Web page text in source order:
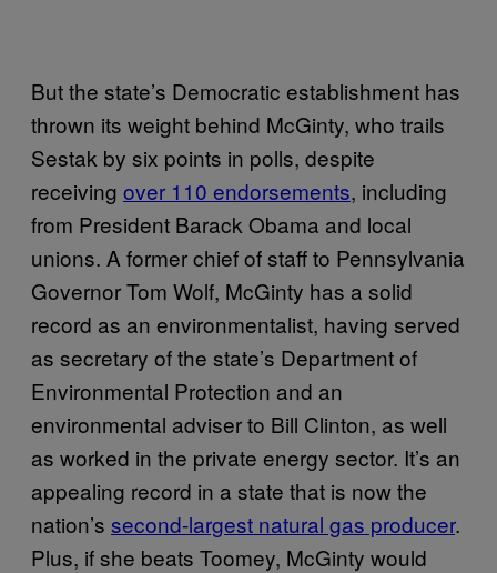
But the state’s Democratic establishment has
thrown its weight behind McGinty, who trails
Sestak by six points in polls, despite
receiving over 110 endorsements, including
from President Barack Obama and local
unions. A former chief of staff to Pennsylvania
Governor Tom Wolf, McGinty has a solid
record as an environmentalist, having served
as secretary of the state’s Department of
Environmental Protection and an
environmental adviser to Bill Clinton, as well
as worked in the private energy sector. It’s an
appealing record in a state that is now the
nation’s second-largest natural gas producer.
Plus, if she beats Toomey, McGinty would